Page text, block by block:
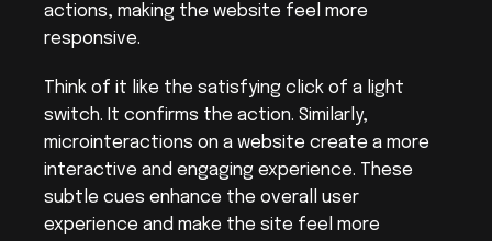
actions, making the website feel more
responsive.
Think of it like the satisfying click of a light
switch. It confirms the action. Similarly,
microinteractions on a website create a more
interactive and engaging experience. These
subtle cues enhance the overall user
experience and make the site feel more